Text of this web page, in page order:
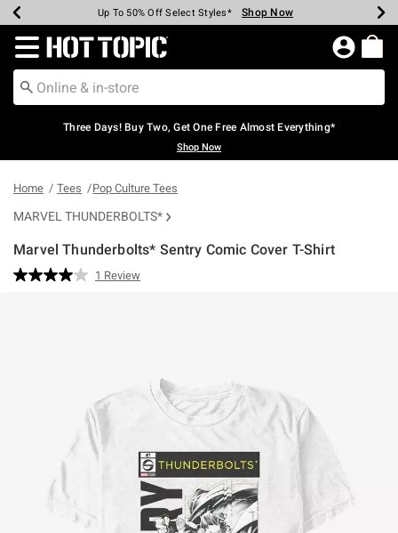
Earn Hot Cash Every $40 Spent* Shop Now
Up To 50% Off Select Styles* Shop Now
Up To 40% Off Backpacks* Shop Now
Up To 60% Off Clearance* Shop Now
Free Pickup In-Store* Shop Now
Free Shipping Over $75* Shop Now
Redirect to Hot Topic Home Page
Three Days! Buy Two, Get One Free Almost Everything*
Shop Now
Home Tees Pop Culture Tees
MARVEL THUNDERBOLTS*
Marvel Thunderbolts* Sentry Comic Cover T-Shirt
4.2 out of 5 Customer Rating
Read
1 Review